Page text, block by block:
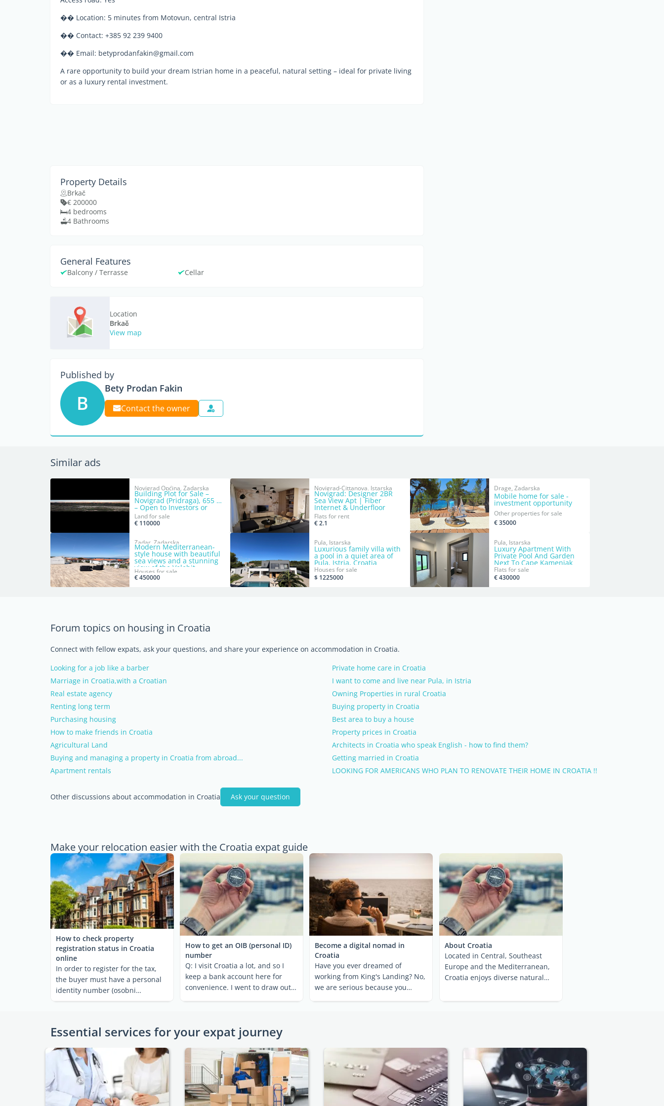
�� Location: 5 minutes from Motovun, central Istria
�� Contact: +385 92 239 9400
�� Email: betyprodanfakin@gmail.com
A rare opportunity to build your dream Istrian home in a peaceful, natural setting – ideal for private living
or as a luxury rental investment.
Property Details
Brkač
€ 200000
4 bedrooms
4 Bathrooms
General Features
Balcony / Terrasse Cellar
Location
Brkač
View map
Published by
B
Bety Prodan Fakin
Contact the owner
Similar ads
Novigrad Općina, Zadarska
Building Plot for Sale –
Novigrad (Pridraga), 655 m²
– Open to Investors or
Direct Sale
Land for sale
€ 110000
Novigrad-Cittanova, Istarska
Novigrad: Designer 2BR
Sea View Apt | Fiber
Internet & Underfloor
Heating
Flats for rent
€ 2.1
Drage, Zadarska
Mobile home for sale -
investment opportunity
Other properties for sale
€ 35000
Zadar, Zadarska
Modern Mediterranean-
style house with beautiful
sea views and a stunning
view of the Velebit
mountains.
Houses for sale
€ 450000
Pula, Istarska
Luxurious family villa with
a pool in a quiet area of
Pula, Istria, Croatia
Houses for sale
$ 1225000
Pula, Istarska
Luxury Apartment With
Private Pool And Garden
Next To Cape Kamenjak
Flats for sale
€ 430000
Forum topics on housing in Croatia
Connect with fellow expats, ask your questions, and share your experience on accommodation in Croatia.
Looking for a job like a barber
Private home care in Croatia
Marriage in Croatia,with a Croatian
I want to come and live near Pula, in Istria
Real estate agency
Owning Properties in rural Croatia
Renting long term
Buying property in Croatia
Purchasing housing
Best area to buy a house
How to make friends in Croatia
Property prices in Croatia
Agricultural Land
Architects in Croatia who speak English - how to find them?
Buying and managing a property in Croatia from abroad...
Getting married in Croatia
Apartment rentals
LOOKING FOR AMERICANS WHO PLAN TO RENOVATE THEIR HOME IN CROATIA !!
Other discussions about accommodation in Croatia Ask your question
Make your relocation easier with the Croatia expat guide
How to check property
registration status in Croatia
online
In order to register for the tax,
the buyer must have a personal
identity number (osobni
identifikacijski broj = ...
How to get an OIB (personal ID)
number
Q: I visit Croatia a lot, and so I
keep a bank account here for
convenience. I went to draw out
Become a digital nomad in
Croatia
Have you ever dreamed of
working from King's Landing? No,
we are serious because you
About Croatia
Located in Central, Southeast
Europe and the Mediterranean,
Croatia enjoys diverse natural
Essential services for your expat journey